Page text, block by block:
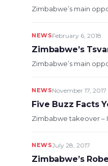
Zimbabwe’s main
NEWSFebruary 6, 2018
Zimbabwe’s
Zimbabwe’s main
NEWSNovember 17, 2017
Five Buzz Facts
Zimbabwe takeover –
NEWSJuly 28, 2017
Zimbabwe’s